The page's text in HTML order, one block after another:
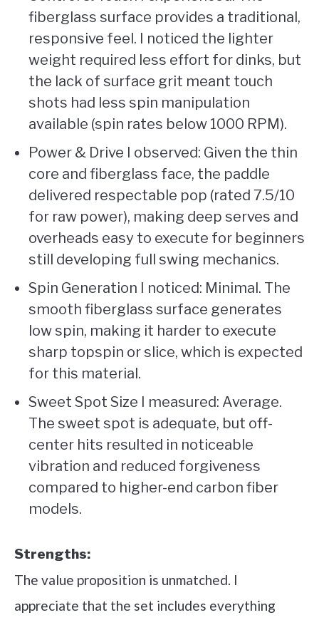
fiberglass surface provides a traditional,
responsive feel. I noticed the lighter
weight required less effort for dinks, but
the lack of surface grit meant touch
shots had less spin manipulation
available (spin rates below 1000 RPM).
Power & Drive I observed: Given the thin
core and fiberglass face, the paddle
delivered respectable pop (rated 7.5/10
for raw power), making deep serves and
overheads easy to execute for beginners
still developing full swing mechanics.
Spin Generation I noticed: Minimal. The
smooth fiberglass surface generates
low spin, making it harder to execute
sharp topspin or slice, which is expected
for this material.
Sweet Spot Size I measured: Average.
The sweet spot is adequate, but off-
center hits resulted in noticeable
vibration and reduced forgiveness
compared to higher-end carbon fiber
models.
Strengths:
The value proposition is unmatched. I
appreciate that the set includes everything